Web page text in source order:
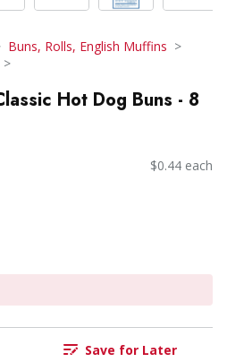
Buns, Rolls, English Muffins
Hot Dog Buns - 8
$0.44 each
Save for Later